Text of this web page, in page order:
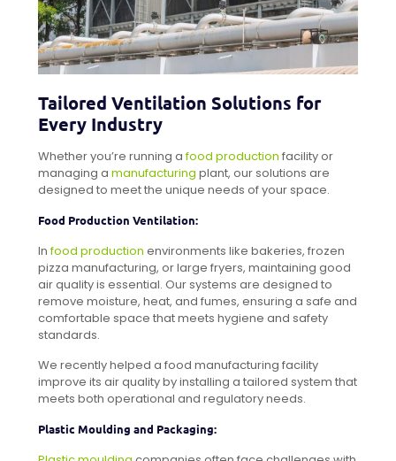
Tailored Ventilation Solutions for
Every Industry
Whether you’re running afood production facility or
managing a manufacturing plant, our solutions are
designed to meet the unique needs of your space.
Food Production Ventilation:
Infood production environments like bakeries, frozen
pizza manufacturing, or large fryers, maintaining good
air quality is essential. Our systems are designed to
remove moisture, heat, and fumes, ensuring a safe and
comfortable space that meets hygiene and safety
standards.
We recently helped a food manufacturing facility
improve its air quality by installing a tailored system that
meets both operational and regulatory needs.
Plastic Moulding and Packaging: